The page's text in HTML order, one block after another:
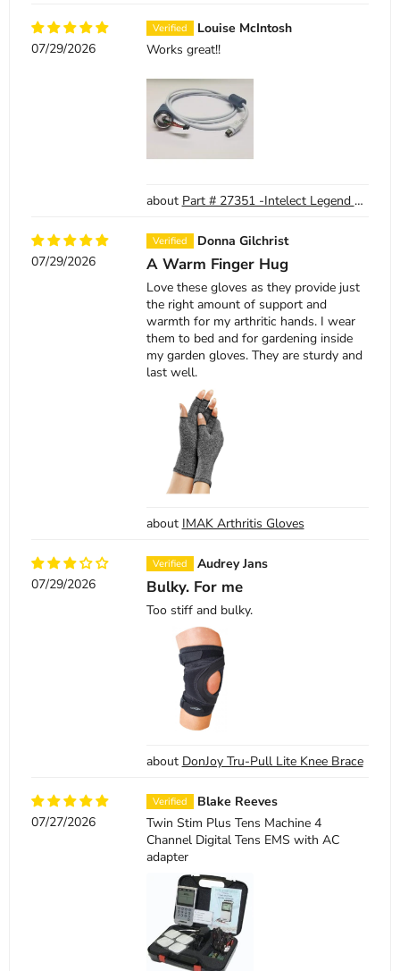
07/29/2026
Part # 27351 -Intelect Legend XT TranSport Ultrasound Applicator Cable Only
Louise McIntosh
Works great!!
07/29/2026
IMAK Arthritis Gloves
Donna Gilchrist
A Warm Finger Hug
Love these gloves as they provide just
the right amount of support and
warmth for my arthritic hands. I wear
them to bed and for gardening inside
my garden gloves. They are sturdy and
last well.
07/29/2026
DonJoy Tru-Pull Lite Knee Brace
Audrey Jans
Bulky. For me
Too stiff and bulky.
07/27/2026
Blake Reeves
Twin Stim Plus Tens Machine 4
Channel Digital Tens EMS with AC
adapter